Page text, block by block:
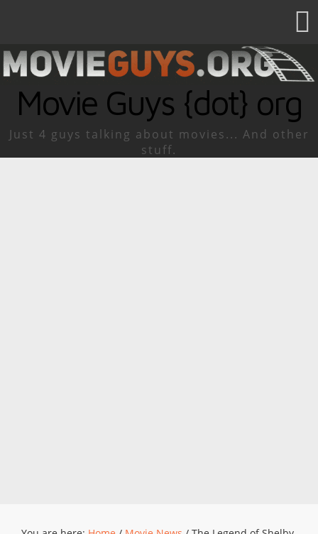
Movie Guys {dot} org
Just 4 guys talking about movies... And other
stuff.